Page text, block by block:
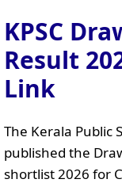
KPSC
Result
Link
The Kerala Public
published the
shortlist 2026 for